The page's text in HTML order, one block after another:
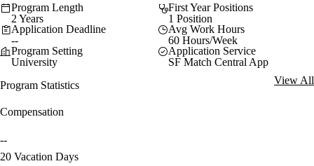
Program Length
2 Years
First Year Positions
1 Position
Application Deadline
--
Avg Work Hours
60 Hours/Week
Program Setting
University
Application Service
SF Match Central App
Program Statistics
View All
Compensation
--
20 Vacation Days